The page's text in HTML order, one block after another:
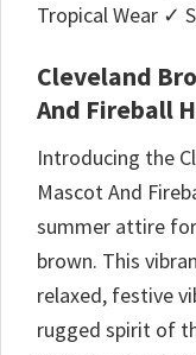
Tropical Wear ✓
Cleveland
And Fireball
Introducing the
Mascot And
summer attire
brown. This
relaxed, festive
rugged spirit of